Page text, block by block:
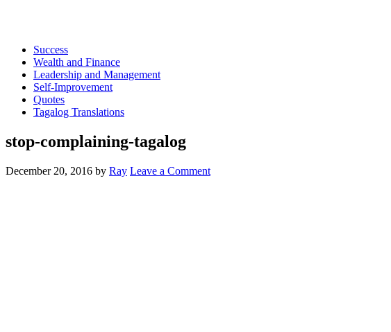
Success
Wealth and Finance
Leadership and Management
Self-Improvement
Quotes
Tagalog Translations
stop-complaining-tagalog
December 20, 2016 by Ray Leave a Comment